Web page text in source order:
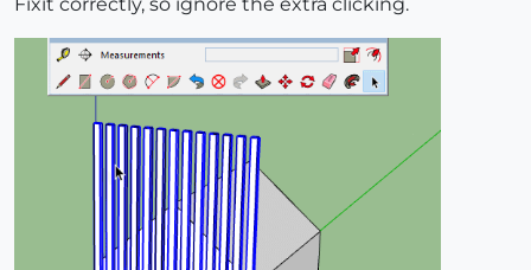
Fixit correctly, so ignore the extra clicking.